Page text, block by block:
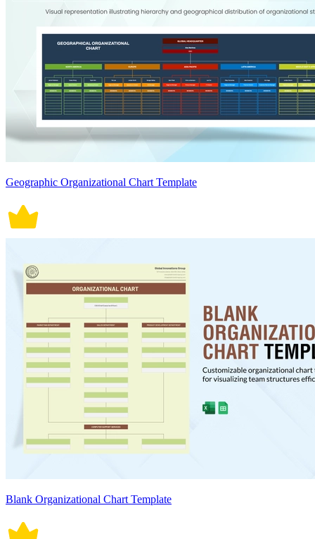
Geographic Organizational Chart Template
Blank Organizational Chart Template